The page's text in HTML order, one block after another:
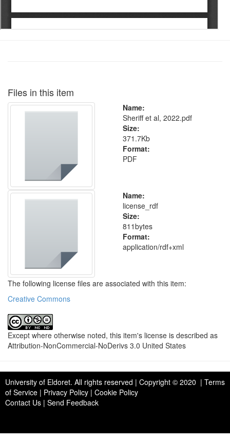
Files in this item
Name:
Sheriff et al, 2022.pdf
Size:
371.7Kb
Format:
PDF
Name:
license_rdf
Size:
811bytes
Format:
application/rdf+xml
The following license files are associated with this item:
Creative Commons
Except where otherwise noted, this item's license is described as
Attribution-NonCommercial-NoDerivs 3.0 United States
University of Eldoret. All rights reserved | Copyright © 2020 | Terms
of Service | Privacy Policy | Cookie Policy
Contact Us | Send Feedback